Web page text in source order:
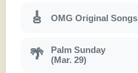
🎸 OMG Original Songs
🌴
Palm Sunday
(Mar. 29)